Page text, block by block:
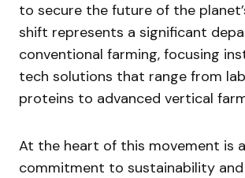
to secure the future of the
shift represents a significant
conventional farming, focusing
tech solutions that range from
proteins to advanced vertical
At the heart of this movement is a
commitment to sustainability and